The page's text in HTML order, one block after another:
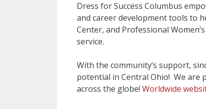
Dress for Success Columbus
and career development tools to
Center, and Professional
service.
With the community’s support,
potential in Central Ohio! We are
across the globe! Worldwide